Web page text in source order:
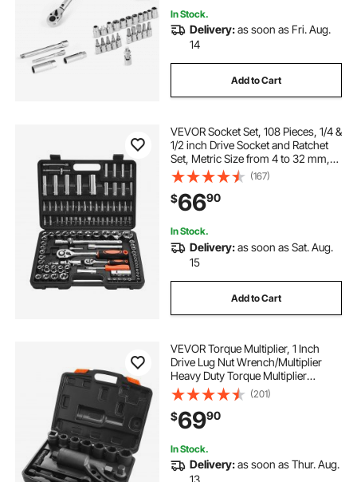
In Stock.
Delivery:as soon as Fri. Aug.
14
Add to Cart
VEVOR Socket Set, 108 Pieces, 1/4 &
1/2 inch Drive Socket and Ratchet
Set, Metric Size from 4 to 32 mm,
Mechanic Tool Kit with Bits,
Accessories, Storage Case, CR-V
Alloy Steel, for Automotive Repair
(167)
$6690
In Stock.
Delivery:as soon as Sat. Aug.
15
Add to Cart
VEVOR Torque Multiplier, 1 Inch
Drive Lug Nut Wrench/Multiplier
Heavy Duty Torque Multiplier
Wrench Set, 1:64 6,800N.m Lug Nut
Remover, Includes 8 Sockets (24-
38mm) and Storage Case
(201)
$6990
In Stock.
Delivery:as soon as Thur. Aug.